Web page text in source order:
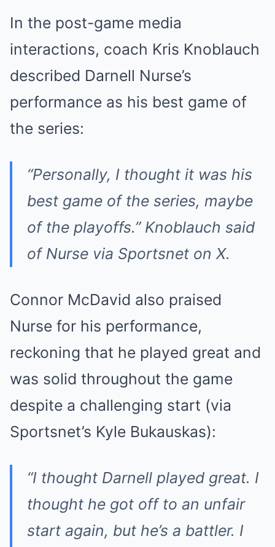
In the post-game media
interactions, coach Kris Knoblauch
described Darnell Nurse’s
performance as his best game of
the series:
“Personally, I thought it was his
best game of the series, maybe
of the playoffs.” Knoblauch said
of Nurse via Sportsnet on X.
Connor McDavid also praised
Nurse for his performance,
reckoning that he played great and
was solid throughout the game
despite a challenging start (via
Sportsnet’s Kyle Bukauskas):
“I thought Darnell played great. I
thought he got off to an unfair
start again, but he’s a battler. I